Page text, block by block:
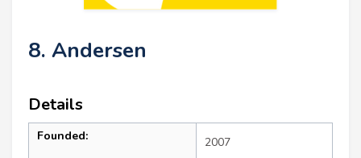
8. Andersen
Details
Founded: 2007